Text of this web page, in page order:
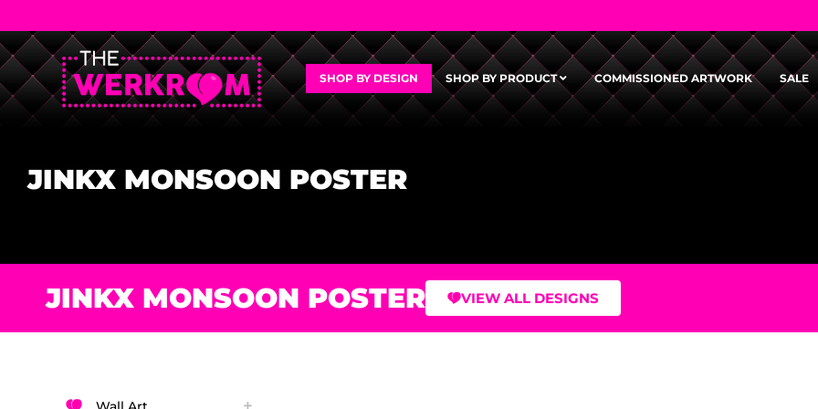
SHOP BY DESIGN SHOP BY PRODUCT COMMISSIONED ARTWORK SALE
JINKX MONSOON POSTER
JINKX MONSOON POSTER VIEW ALL DESIGNS